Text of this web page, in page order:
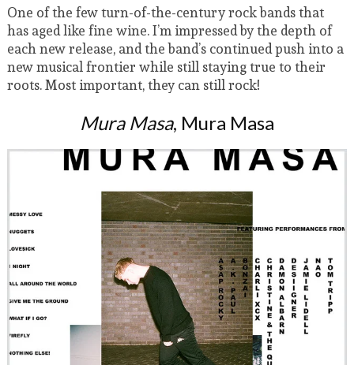
One of the few turn-of-the-century rock bands that
has aged like fine wine. I’m impressed by the depth of
each new release, and the band’s continued push into a
new musical frontier while still staying true to their
roots. Most important, they can still rock!
Mura Masa, Mura Masa